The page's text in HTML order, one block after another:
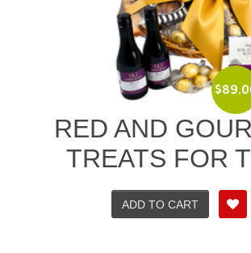
$
RED AND
TREATS FOR
ADD TO CART